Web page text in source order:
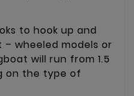
to hook up and
wheeled models or
will run from 1.5
on the type of